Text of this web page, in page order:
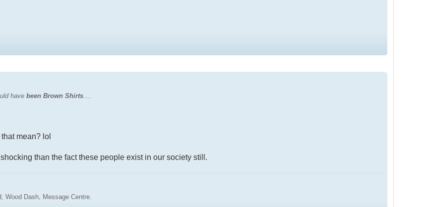
havebeen Brown Shirts
mean? lol
than the fact these people exist in our society still.
Wood Dash, Message Centre.